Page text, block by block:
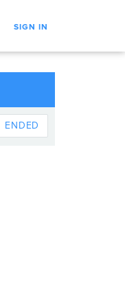
SIGN IN
ENDED